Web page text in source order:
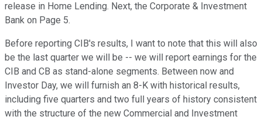
release in Home Lending. Next, the Corporate & Investment
Bank on Page 5.
Before reporting CIB's results, I want to note that this will also
be the last quarter we will be -- we will report earnings for the
CIB and CB as stand-alone segments. Between now and
Investor Day, we will furnish an 8-K with historical results,
including five quarters and two full years of history consistent
with the structure of the new Commercial and Investment